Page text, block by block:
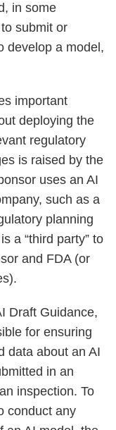
in some
submit or
develop a model,
important
deploying the
regulatory
is raised by the
uses an AI
such as a
planning
a “third party” to
and FDA (or
Draft Guidance,
for ensuring
data about an AI
in an
inspection. To
conduct any